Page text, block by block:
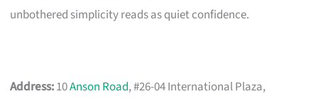
unbothered simplicity reads as quiet confidence.
Address:10Anson Road, #26-04 International Plaza,